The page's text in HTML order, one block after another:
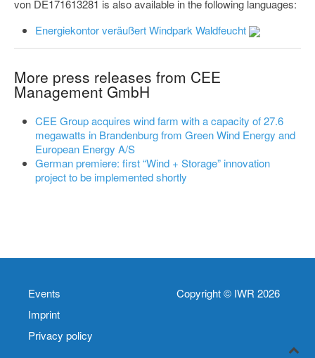
von DE171613281 is also available in the following languages:
Energiekontor veräußert Windpark Waldfeucht
More press releases from CEE
Management GmbH
CEE Group acquires wind farm with a capacity of 27.6
megawatts in Brandenburg from Green Wind Energy and
European Energy A/S
German premiere: first “Wind + Storage” innovation
project to be implemented shortly
Events
Imprint
Privacy policy
Copyright © IWR 2026